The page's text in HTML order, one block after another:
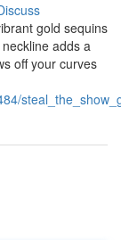
gold sequins
adds a
off your curves